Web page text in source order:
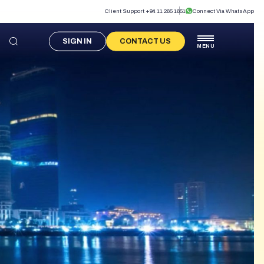
Client Support +94 11 265 1651 Connect Via WhatsApp
MENU
SIGN IN CONTACT US